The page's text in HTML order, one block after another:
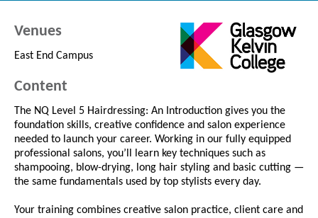
Venues
East End Campus
Content
The NQ Level 5 Hairdressing: An Introduction gives you the
foundation skills, creative confidence and salon experience
needed to launch your career. Working in our fully equipped
professional salons, you’ll learn key techniques such as
shampooing, blow-drying, long hair styling and basic cutting —
the same fundamentals used by top stylists every day.
Your training combines creative salon practice, client care and